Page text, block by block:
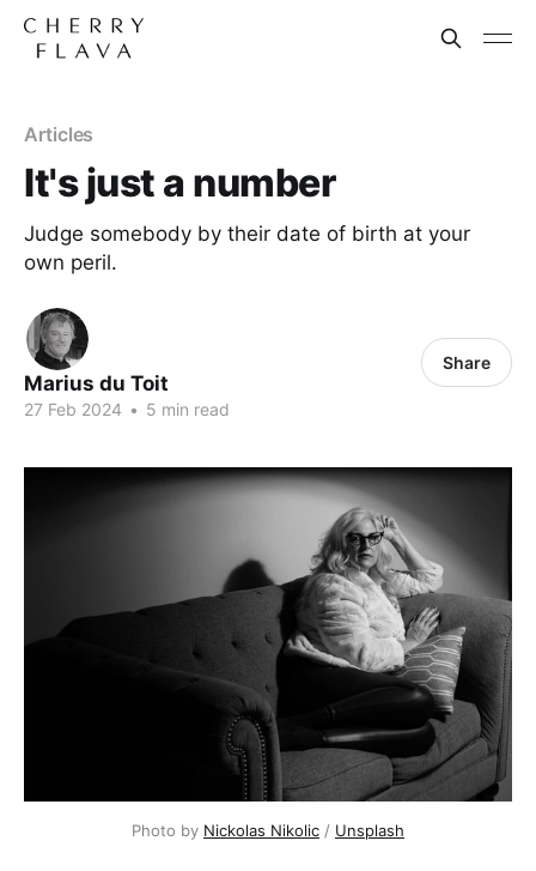
Articles
It's just a number
Judge somebody by their date of birth at your
own peril.
Marius du Toit
27 Feb 2024 • 5 min read
Share
Photo by Nickolas Nikolic / Unsplash